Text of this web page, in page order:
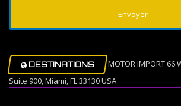
DESTINATIONS
MOTOR IMPORT 66
Suite 900, Miami, FL 33130 USA